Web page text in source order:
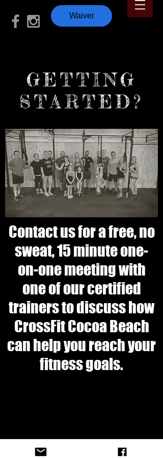
Waiver
GETTING
STARTED?
Contact us for a free, no
sweat, 15 minute one-
on-one meeting with
one of our certified
trainers to discuss how
CrossFit Cocoa Beach
can help you reach your
fitness goals.